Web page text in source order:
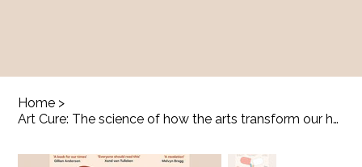
Home >
Art Cure: The science of how the arts transform our health